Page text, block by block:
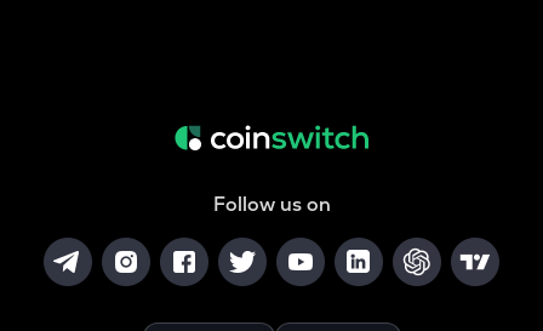
Follow us on